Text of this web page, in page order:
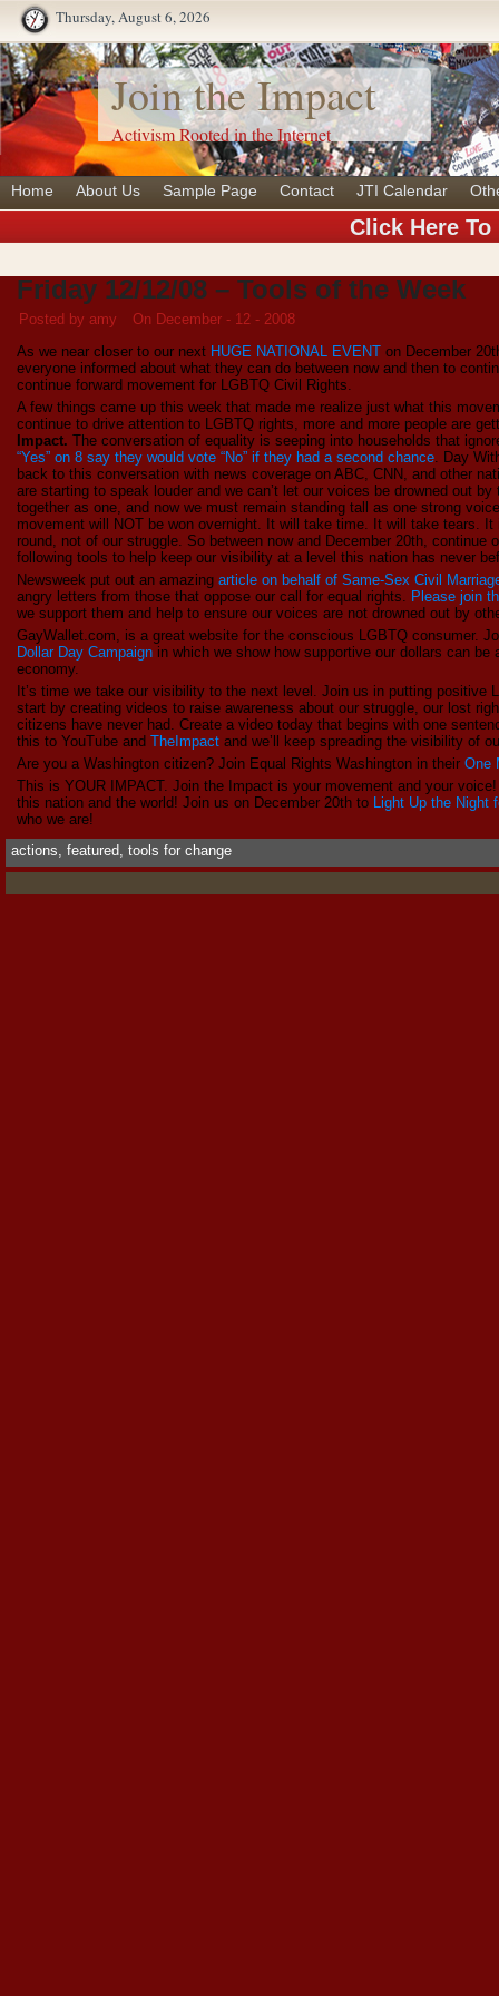
Thursday, August 6, 2026
Join the Impact
Activism Rooted in the Internet
Home About Us Sample Page Contact JTI Calendar
Click Here
Friday 12/12/08 – Tools of the Week
Posted by amy
On December - 12 - 2008
As we near closer to our next HUGE NATIONAL EVENT on December
everyone informed about what they can do between now and then to
continue forward movement for LGBTQ Civil Rights.
A few things came up this week that made me realize just what this
continue to drive attention to LGBTQ rights, more and more people are
Impact. The conversation of equality is seeping into households that
“Yes” on 8 say they would vote “No” if they had a second chance. Day
back to this conversation with news coverage on ABC, CNN, and other
are starting to speak louder and we can’t let our voices be drowned out
together as one, and now we must remain standing tall as one strong
movement will NOT be won overnight. It will take time. It will take tears.
round, not of our struggle. So between now and December 20th, continue
following tools to help keep our visibility at a level this nation has never
Newsweek put out an amazing article on behalf of Same-Sex Civil
angry letters from those that oppose our call for equal rights. Please join
we support them and help to ensure our voices are not drowned out by
GayWallet.com, is a great website for the conscious LGBTQ consumer.
Dollar Day Campaign in which we show how supportive our dollars can
economy.
It’s time we take our visibility to the next level. Join us in putting positive
start by creating videos to raise awareness about our struggle, our lost
citizens have never had. Create a video today that begins with one
this to YouTube and TheImpact and we’ll keep spreading the visibility of
Are you a Washington citizen? Join Equal Rights Washington in their One
This is YOUR IMPACT. Join the Impact is your movement and your
this nation and the world! Join us on December 20th to Light Up the Night
who we are!
actions, featured, tools for change